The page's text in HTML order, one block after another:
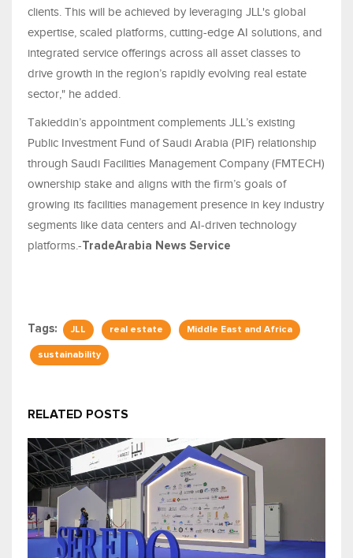
clients. This will be achieved by leveraging JLL's global
expertise, scaled platforms, cutting-edge AI solutions, and
integrated service offerings across all asset classes to
drive growth in the region’s rapidly evolving real estate
sector," he added.
Takieddin’s appointment complements JLL’s existing
Public Investment Fund of Saudi Arabia (PIF) relationship
through Saudi Facilities Management Company (FMTECH)
ownership stake and aligns with the firm’s goals of
growing its facilities management presence in key industry
segments like data centers and AI-driven technology
platforms.-TradeArabia News Service
Tags: JLL real estate Middle East and Africa
sustainability
RELATED POSTS